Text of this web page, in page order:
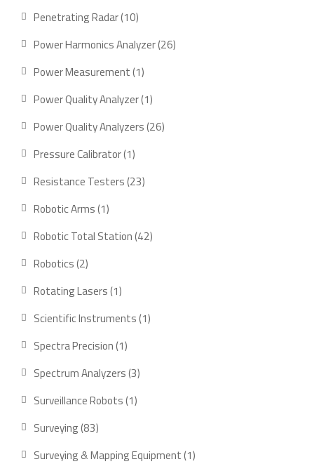
products
Penetrating Radar 1010
products
Power Harmonics Analyzer 2626
Power Measurement 11
product
Power Quality Analyzer 11
product
Power Quality Analyzers 2626
Pressure Calibrator 11
product
Resistance Testers 2323
Robotic Arms 11
product
Robotic Total Station 4242
Robotics 22
products
Rotating Lasers 11
product
Scientific Instruments 11
Spectra Precision 11
product
Spectrum Analyzers 33
Surveillance Robots 11
Surveying 8383
Surveying & Mapping Equipment 11